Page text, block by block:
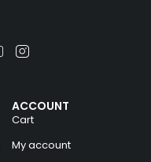
ACCOUNT
Cart
My account